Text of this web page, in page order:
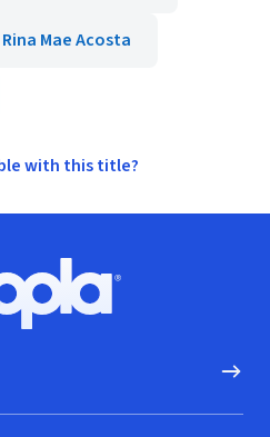
Rina Mae Acosta
with this title?
Hoopla logo, Go to homepage